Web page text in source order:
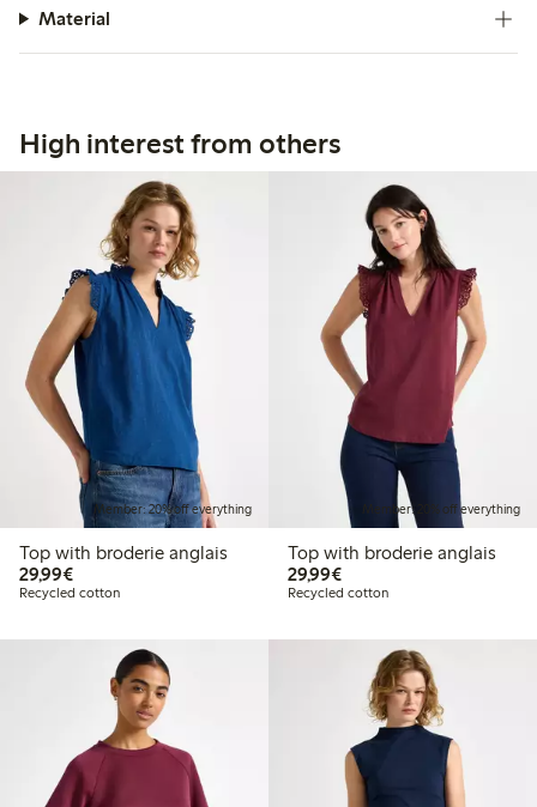
Material
High interest from others
Member: 20% off everything
Top with broderie anglais
29,99€€29.99
Recycled cotton
Member: 20% off everything
Top with broderie anglais
29,99€€29.99
Recycled cotton